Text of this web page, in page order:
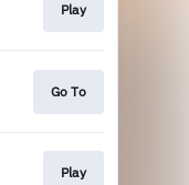
Play
Go To
Play